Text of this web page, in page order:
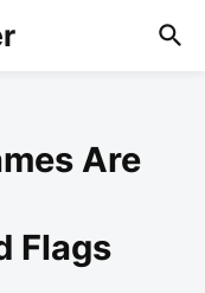
Are
Flags